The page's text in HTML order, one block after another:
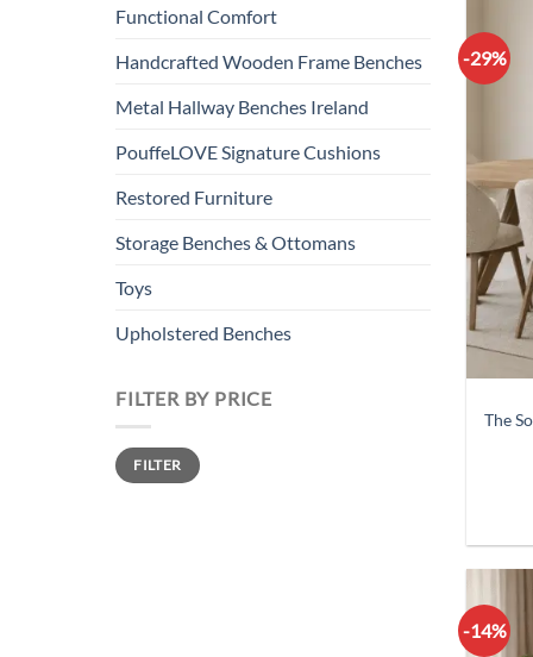
Functional Comfort
Handcrafted Wooden Frame Benches
Metal Hallway Benches Ireland
PouffeLOVE Signature Cushions
Restored Furniture
Storage Benches & Ottomans
Toys
Upholstered Benches
FILTER BY PRICE
Min
price
Max
priceFILTER
-29%
The
-14%